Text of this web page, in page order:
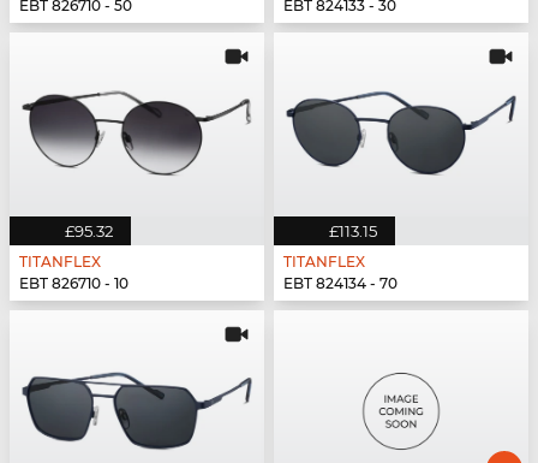
EBT 826710 - 50
EBT 824133 - 30
£95.32
TITANFLEX
EBT 826710 - 10
£113.15
TITANFLEX
EBT 824134 - 70